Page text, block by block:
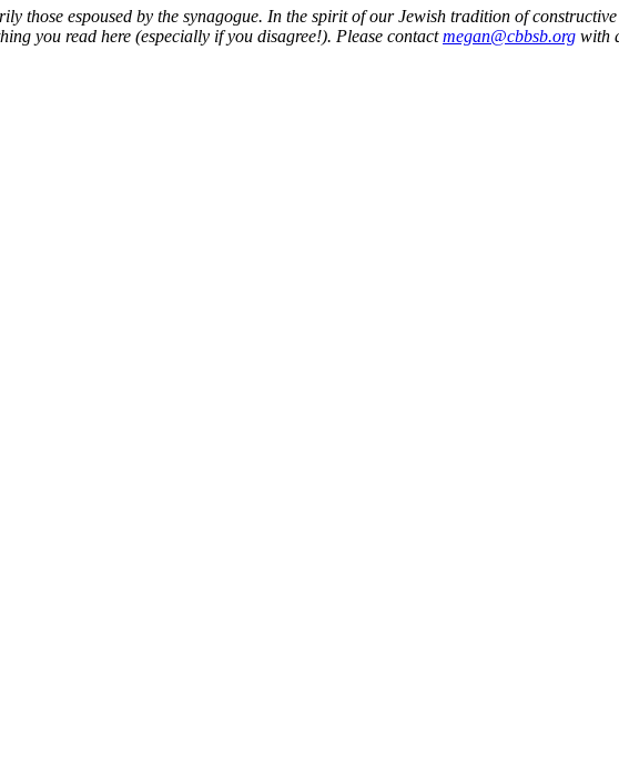
those espoused by the synagogue. In the spirit of our Jewish tradition of
you read here (especially if you disagree!). Please contactmegan@cbbsb.org with